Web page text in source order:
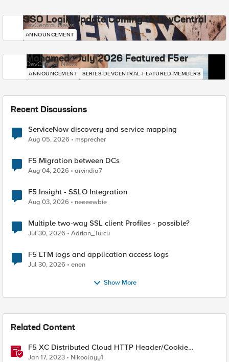
SSO Login Update Coming to DevCentral
DevCentral News
ANNOUNCEMENT
Mohamed - July 2026 Featured F5er
DevCentral News
ANNOUNCEMENT SERIES-DEVCENTRAL-FEATURED-MEMBERS
Recent Discussions
ServiceNow discovery and service mapping
Aug 05, 2026 msprecher
F5 Migration between DCs
Aug 04, 2026 arvindia7
F5 Insight - SSLO Integration
Aug 03, 2026 neeeewbie
Multiple two-way SSL client Profiles - possible?
Jul 30, 2026 Adrian_Turcu
F5 LTM logs and application access logs
Jul 30, 2026 enen
Show More
Related Content
F5 XC Distributed Cloud HTTP Header/Cookie
manipulations and using the client ip/user headers
Jan 17, 2023 Nikoolayy1